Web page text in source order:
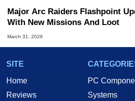
Major Arc Raiders Flashpoint
With New Missions And Loot
March 31, 2026
SITE
Home
Reviews
PC
Systems